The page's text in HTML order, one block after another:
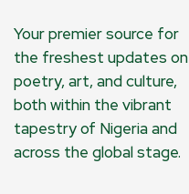
Your premier source for
the freshest updates on
poetry, art, and culture,
both within the vibrant
tapestry of Nigeria and
across the global stage.